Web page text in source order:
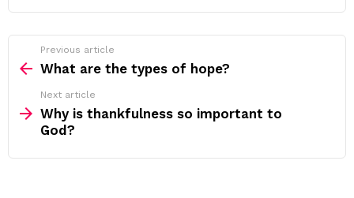
more
Previous article
What are the types of hope?
Next article
Why is thankfulness so important to
God?